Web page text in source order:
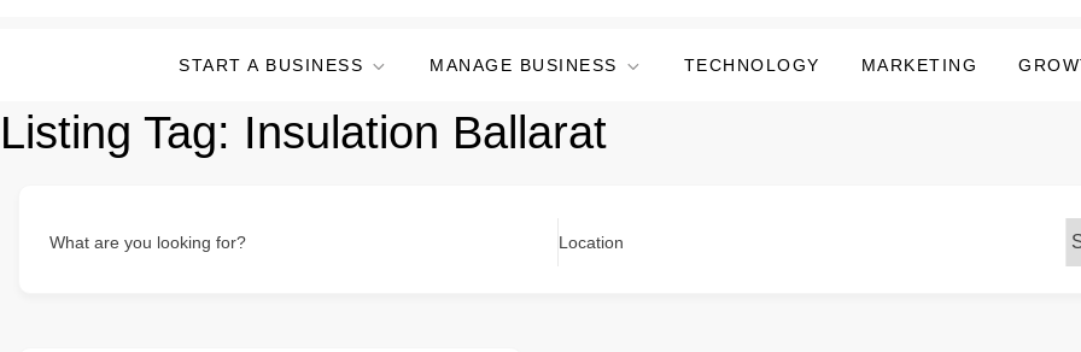
START A BUSINESS MANAGE BUSINESS TECHNOLOGY MARKETING
Listing Tag: Insulation Ballarat
What are you looking for? Location